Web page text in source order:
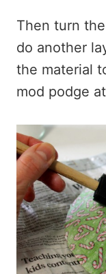
Then turn
do another
the material
mod podge